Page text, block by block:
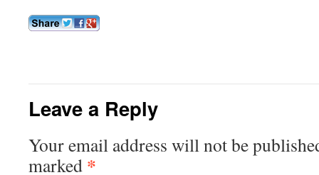
Leave a Reply
Your email address will not be
marked *